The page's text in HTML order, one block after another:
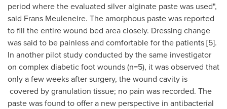
period where the evaluated silver alginate paste was used",
said Frans Meuleneire. The amorphous paste was reported
to fill the entire wound bed area closely. Dressing change
was said to be painless and comfortable for the patients [5].
In another pilot study conducted by the same investigator
on complex diabetic foot wounds (n=5), it was observed that
only a few weeks after surgery, the wound cavity is
covered by granulation tissue; no pain was recorded. The
paste was found to offer a new perspective in antibacterial